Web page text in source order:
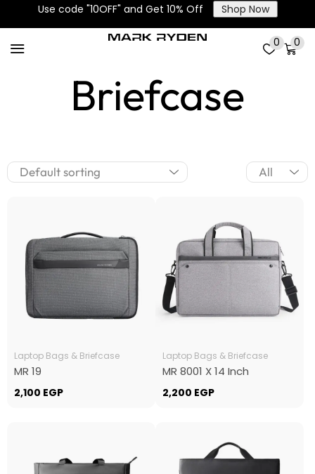
Use code "10OFF" and Get 10% Off Shop Now
0 0
Laptop Bags &
Briefcase
Laptop Bags & Briefcase
MR 19
2,100 EGP
Laptop Bags & Briefcase
MR 8001 X 14 Inch
2,200 EGP